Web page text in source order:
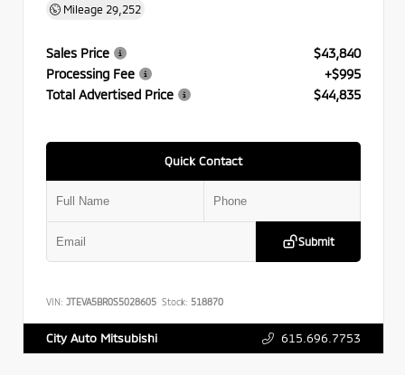
Mileage 29,252
Sales Price
$43,840
Processing Fee
+$995
Total Advertised Price
$44,835
Quick Contact
Submit
VIN: JTEVA5BR0S5028605 Stock: 518870
City Auto Mitsubishi 615.696.7753